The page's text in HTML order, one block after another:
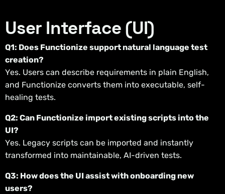
User Interface (UI)
Q1: Does Functionize support natural language test
creation?
Yes. Users can describe requirements in plain English,
and Functionize converts them into executable, self-
healing tests.
Q2: Can Functionize import existing scripts into the
UI?
Yes. Legacy scripts can be imported and instantly
transformed into maintainable, AI-driven tests.
Q3: How does the UI assist with onboarding new
users?